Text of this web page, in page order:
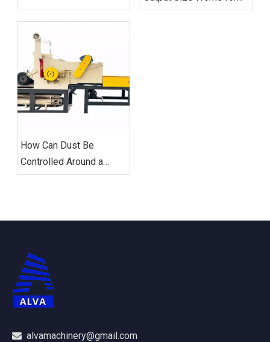
Downstream Metal
How Can Dust Be
Controlled Around a
Metal Crusher?
 alvamachinery@gmail.com